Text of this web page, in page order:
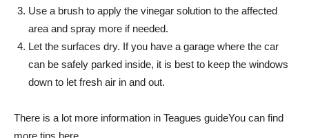
Use a brush to apply the vinegar solution to the affected
area and spray more if needed.
Let the surfaces dry. If you have a garage where the car
can be safely parked inside, it is best to keep the windows
down to let fresh air in and out.
There is a lot more information in Teagues guideYou can find
more tips here.